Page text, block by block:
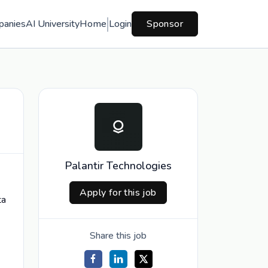
AI UniversityHome Login Sponsor
Palantir Technologies
Apply for this job
Share this job